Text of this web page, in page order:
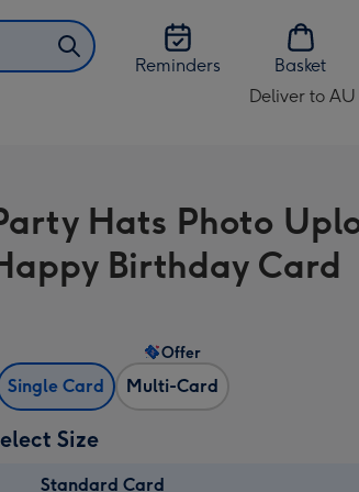
Reminders
Basket
Deliver to
Change
AU
&
NZ
Hats Photo
Birthday Card
Single Card Multi-Card
Offer
Size
Standard Card